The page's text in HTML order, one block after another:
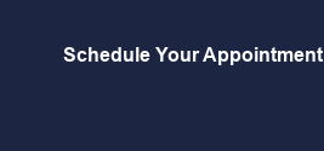
Schedule Your Appointment